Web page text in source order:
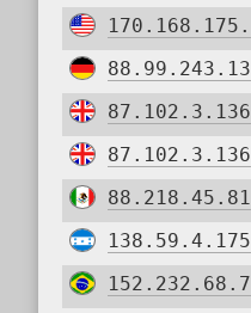
88.99.243.13
87.102.3.136
87.102.3.136
88.218.45.81
138.59.4.175